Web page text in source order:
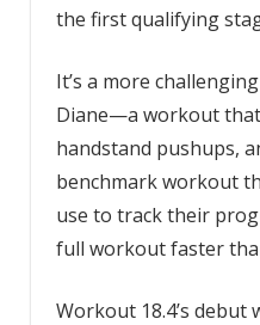
the first qualifying
It’s a more
Diane—a workout
handstand pushups,
benchmark workout
use to track their
full workout faster
Workout 18.4’s debut